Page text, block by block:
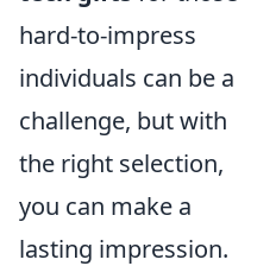
hard-to-impress
individuals can be a
challenge, but with
the right selection,
you can make a
lasting impression.